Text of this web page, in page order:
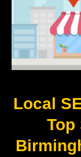
Local
Top